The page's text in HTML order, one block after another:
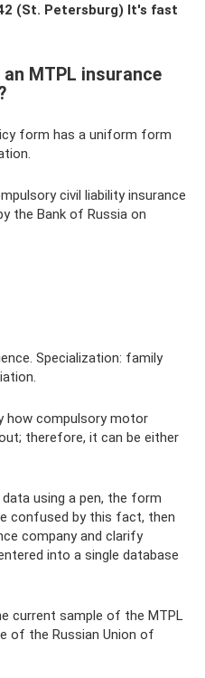
(St. Petersburg) It's fast
MTPL insurance
form has a uniform form
civil liability insurance
the Bank of Russia on
Specialization: family
how compulsory motor
therefore, it can be either
using a pen, the form
confused by this fact, then
company and clarify
into a single database
current sample of the MTPL
of the Russian Union of